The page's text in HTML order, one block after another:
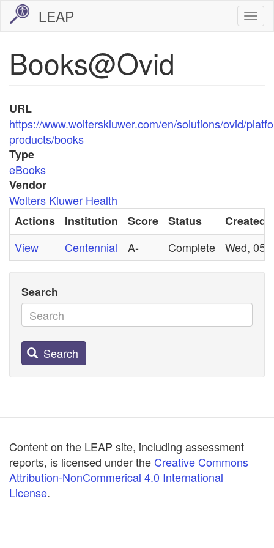
Skip
content
LEAP
Books@Ovid
URL
https://www.wolterskluwer.com/en/solutions/ovid/
products/books
Type
eBooks
Vendor
Wolters Kluwer Health
Actions
Institution Score Status
Created
View
Centennial A- Complete Wed, 05/
Search
Search
Content on the LEAP site, including assessment
reports, is licensed under the Creative Commons
Attribution-NonCommerical 4.0 International
License.